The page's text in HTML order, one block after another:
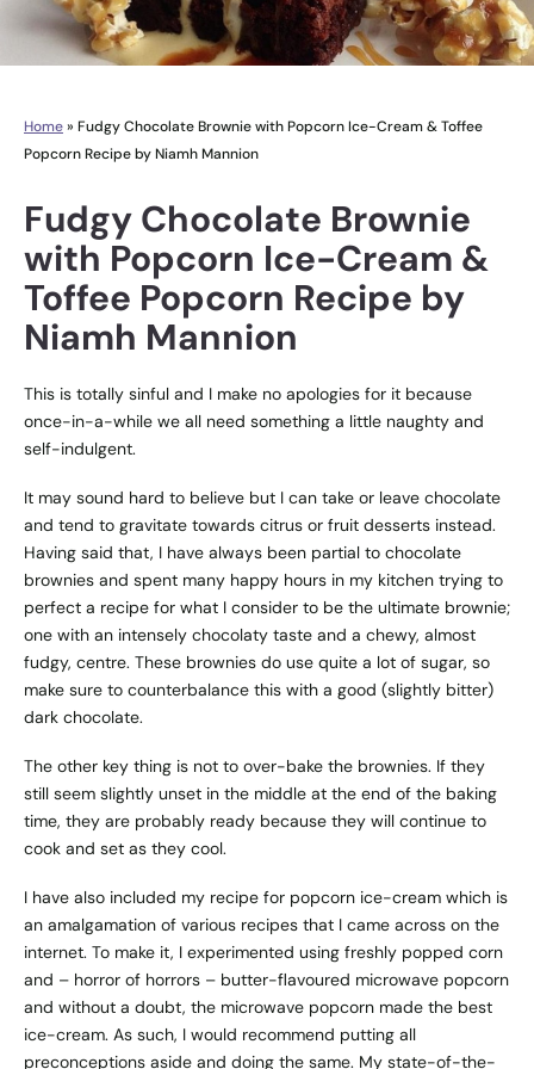
Home» Fudgy Chocolate Brownie with Popcorn Ice-Cream & Toffee
Popcorn Recipe by Niamh Mannion
Fudgy Chocolate Brownie
with Popcorn Ice-Cream &
Toffee Popcorn Recipe by
Niamh Mannion
This is totally sinful and I make no apologies for it because
once-in-a-while we all need something a little naughty and
self-indulgent.
It may sound hard to believe but I can take or leave chocolate
and tend to gravitate towards citrus or fruit desserts instead.
Having said that, I have always been partial to chocolate
brownies and spent many happy hours in my kitchen trying to
perfect a recipe for what I consider to be the ultimate brownie;
one with an intensely chocolaty taste and a chewy, almost
fudgy, centre. These brownies do use quite a lot of sugar, so
make sure to counterbalance this with a good (slightly bitter)
dark chocolate.
The other key thing is not to over-bake the brownies. If they
still seem slightly unset in the middle at the end of the baking
time, they are probably ready because they will continue to
cook and set as they cool.
I have also included my recipe for popcorn ice-cream which is
an amalgamation of various recipes that I came across on the
internet. To make it, I experimented using freshly popped corn
and – horror of horrors – butter-flavoured microwave popcorn
and without a doubt, the microwave popcorn made the best
ice-cream. As such, I would recommend putting all
preconceptions aside and doing the same. My state-of-the-